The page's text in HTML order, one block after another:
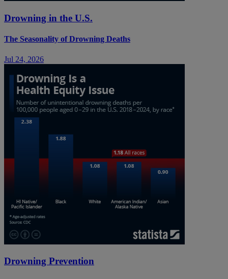
Drowning in the U.S.
The Seasonality of Drowning Deaths
Jul 24, 2026
Drowning Prevention